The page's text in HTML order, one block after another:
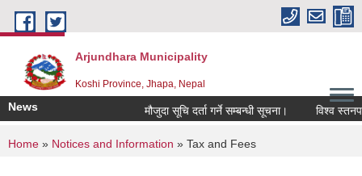
Skip to main content
Arjundhara Municipality
Koshi Province, Jhapa, Nepal
News मौजुदा सूचि दर्ता गर्ने सम्बन्धी सूचना। विश्व
You are here
Home » Notices and Information » Tax and Fees